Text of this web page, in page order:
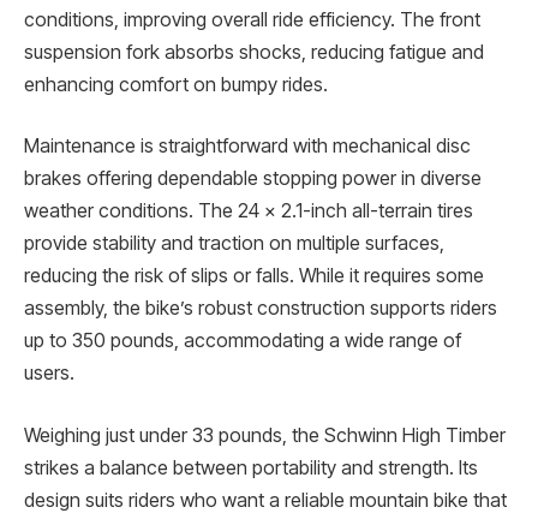
conditions, improving overall ride efficiency. The front
suspension fork absorbs shocks, reducing fatigue and
enhancing comfort on bumpy rides.
Maintenance is straightforward with mechanical disc
brakes offering dependable stopping power in diverse
weather conditions. The 24 x 2.1-inch all-terrain tires
provide stability and traction on multiple surfaces,
reducing the risk of slips or falls. While it requires some
assembly, the bike’s robust construction supports riders
up to 350 pounds, accommodating a wide range of
users.
Weighing just under 33 pounds, the Schwinn High Timber
strikes a balance between portability and strength. Its
design suits riders who want a reliable mountain bike that